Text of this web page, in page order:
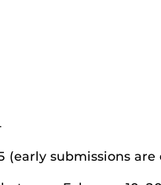
(early submissions are